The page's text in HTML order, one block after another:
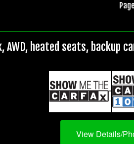
heated seats, backup
View Details/